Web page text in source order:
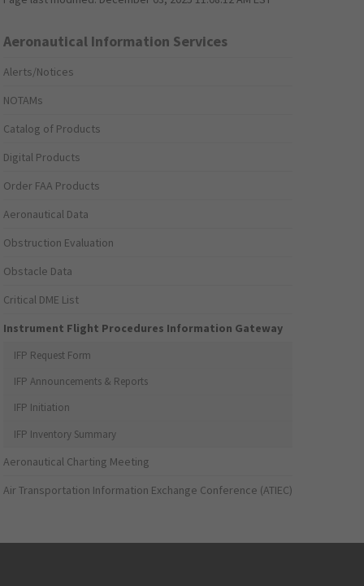
Aeronautical Information Services
Alerts/Notices
NOTAMs
Catalog of Products
Digital Products
Order FAA Products
Aeronautical Data
Obstruction Evaluation
Obstacle Data
Critical DME List
Instrument Flight Procedures Information Gateway
IFP Request Form
IFP Announcements & Reports
IFP Initiation
IFP Inventory Summary
Aeronautical Charting Meeting
Air Transportation Information Exchange Conference (ATIEC)